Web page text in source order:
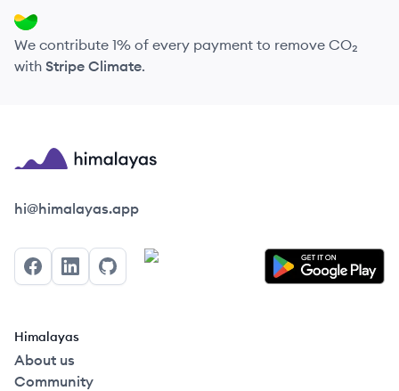
We contribute 1% of every payment to remove CO₂
with Stripe Climate.
Himalayas logo
hi@himalayas.app
FacebookLinkedInGitHub
Himalayas
About us
Community